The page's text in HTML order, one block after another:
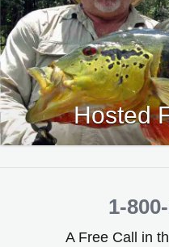
Hosted
1-
A Free Call in